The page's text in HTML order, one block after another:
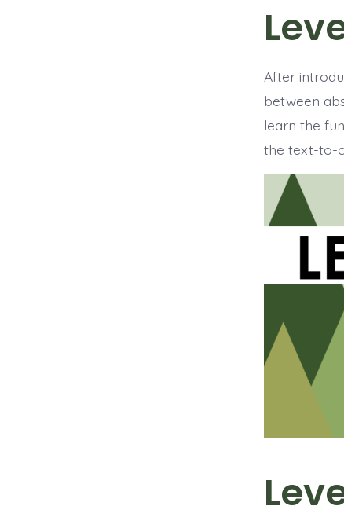
After
between
learn the
the text-to-